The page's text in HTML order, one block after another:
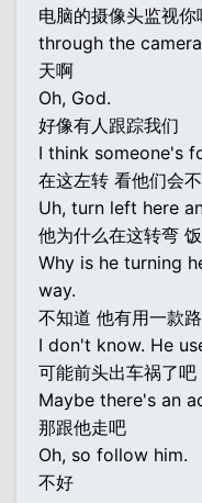
电脑的摄像头监视你
through the
天啊
Oh, God.
好像有人跟踪我们
I think someone's
在这左转 看他们会
Uh, turn left here
他为什么在这转弯
Why is he turning
way.
不知道 他有用一款
I don't know. He
可能前头出车祸了吧
Maybe there's an
那跟他走吧
Oh, so follow him.
不好